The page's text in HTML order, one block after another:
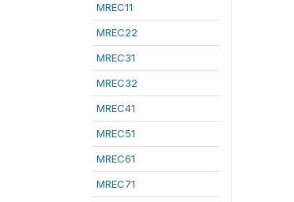
MREC11
MREC22
MREC31
MREC32
MREC41
MREC51
MREC61
MREC71